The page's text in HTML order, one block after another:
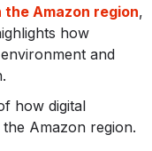
Amazon region,
how
and
how digital
Amazon region.